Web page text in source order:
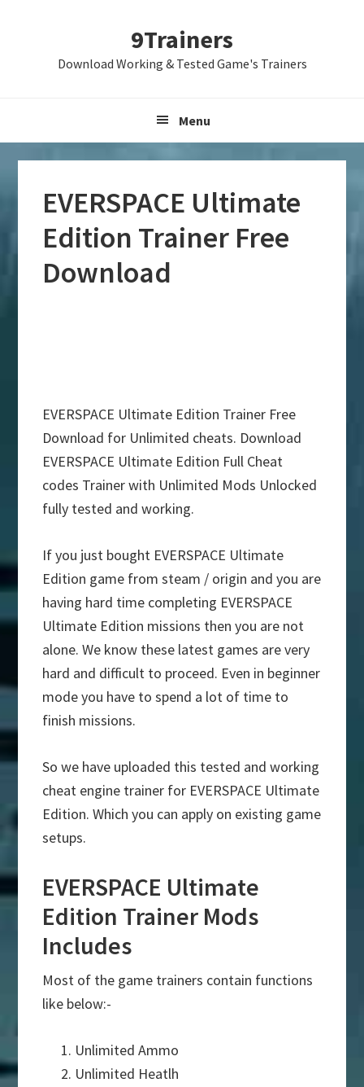
9Trainers
Download Working & Tested Game's Trainers
Menu
EVERSPACE Ultimate
Edition Trainer Free
Download
EVERSPACE Ultimate Edition Trainer Free
Download for Unlimited cheats. Download
EVERSPACE Ultimate Edition Full Cheat
codes Trainer with Unlimited Mods Unlocked
fully tested and working.
If you just bought EVERSPACE Ultimate
Edition game from steam / origin and you are
having hard time completing EVERSPACE
Ultimate Edition missions then you are not
alone. We know these latest games are very
hard and difficult to proceed. Even in beginner
mode you have to spend a lot of time to
finish missions.
So we have uploaded this tested and working
cheat engine trainer for EVERSPACE Ultimate
Edition. Which you can apply on existing game
setups.
EVERSPACE Ultimate
Edition Trainer Mods
Includes
Most of the game trainers contain functions
like below:-
Unlimited Ammo
Unlimited Heatlh